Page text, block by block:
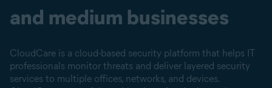
and medium businesses
CloudCare is a cloud-based security platform that helps IT
professionals monitor threats and deliver layered security
services to multiple offices, networks, and devices.